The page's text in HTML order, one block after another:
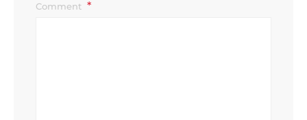
Comment